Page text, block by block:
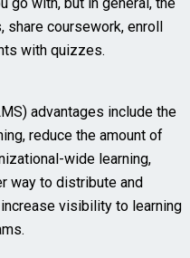
coursework, enroll
with quizzes.
advantages include the
reduce the amount of
wide learning,
way to distribute and
visibility to learning